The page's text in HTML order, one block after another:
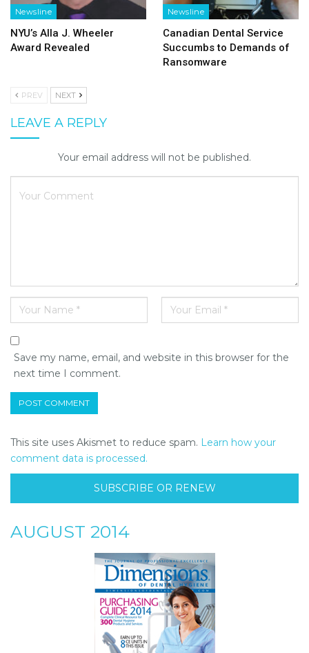
Newsline
NYU’s Alla J. Wheeler
Award Revealed
Newsline
Canadian Dental Service
Succumbs to Demands of
Ransomware
PREV NEXT
LEAVE A REPLY
Your email address will not be published.
Save my name, email, and website in this browser for the
next time I comment.
This site uses Akismet to reduce spam. Learn how your
comment data is processed.
SUBSCRIBE OR RENEW
AUGUST 2014